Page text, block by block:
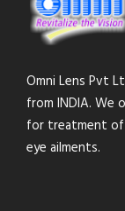
Omni Lens Pvt
from INDIA. We
for treatment
eye ailments.